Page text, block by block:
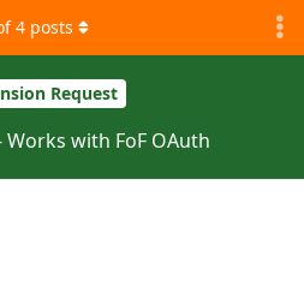
Request
with FoF OAuth
4 posts